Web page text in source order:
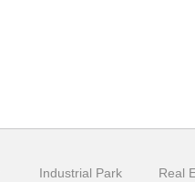
Industrial Park Real